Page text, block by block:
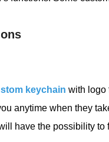
keychain with logo
anytime when they
have the possibility to